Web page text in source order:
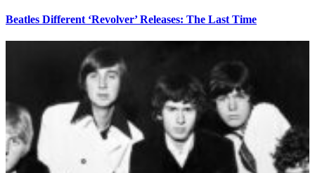
Beatles Different ‘Revolver’ Releases: The Last Time